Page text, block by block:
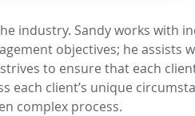
industry. Sandy works with
objectives; he assists
to ensure that each
client’s unique
complex process.